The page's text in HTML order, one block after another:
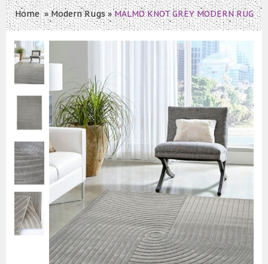
Home»Modern Rugs»MALMO KNOT GREY MODERN RUG